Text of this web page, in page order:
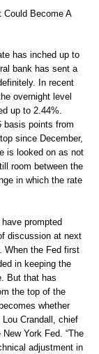
Could Become A
has inched up to
bank has sent a
In recent
overnight level
up to 2.44%.
basis points from
since December,
is looked on as not
room between the
in which the rate
prompted
discussion at next
When the Fed first
in keeping the
But that has
the top of the
whether
Crandall, chief
York Fed. “The
adjustment in